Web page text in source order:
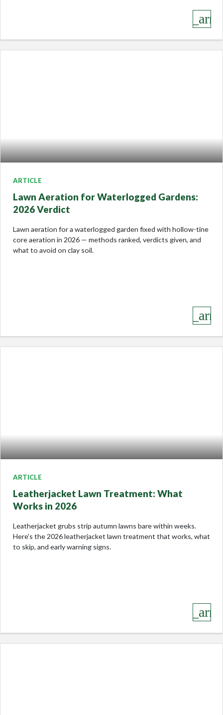
ARTICLE
Lawn Aeration for Waterlogged Gardens:
2026 Verdict
Lawn aeration for a waterlogged garden fixed with hollow-tine
core aeration in 2026 — methods ranked, verdicts given, and
what to avoid on clay soil.
ARTICLE
Leatherjacket Lawn Treatment: What
Works in 2026
Leatherjacket grubs strip autumn lawns bare within weeks.
Here's the 2026 leatherjacket lawn treatment that works, what
to skip, and early warning signs.